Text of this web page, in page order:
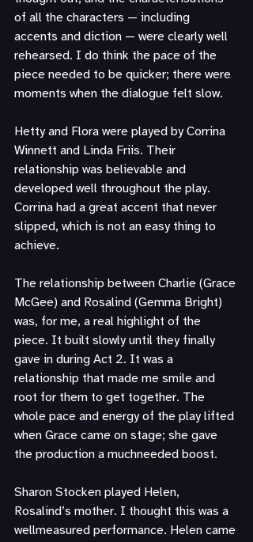
of all the characters — including
accents and diction — were clearly well
rehearsed. I do think the pace of the
piece needed to be quicker; there were
moments when the dialogue felt slow.
Hetty and Flora were played by Corrina
Winnett and Linda Friis. Their
relationship was believable and
developed well throughout the play.
Corrina had a great accent that never
slipped, which is not an easy thing to
achieve.
The relationship between Charlie (Grace
McGee) and Rosalind (Gemma Bright)
was, for me, a real highlight of the
piece. It built slowly until they finally
gave in during Act 2. It was a
relationship that made me smile and
root for them to get together. The
whole pace and energy of the play lifted
when Grace came on stage; she gave
the production a muchneeded boost.
Sharon Stocken played Helen,
Rosalind’s mother. I thought this was a
wellmeasured performance. Helen came